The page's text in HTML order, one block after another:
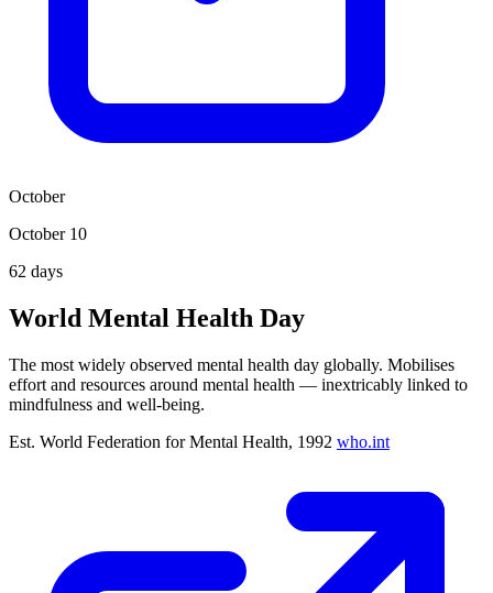
October
October 10
62 days
World Mental Health Day
The most widely observed mental health day globally. Mobilises
effort and resources around mental health — inextricably linked to
mindfulness and well-being.
Est. World Federation for Mental Health, 1992 who.int